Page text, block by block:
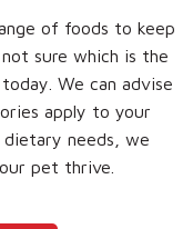
of foods to keep
sure which is the
today. We can advise
apply to your
dietary needs, we
pet thrive.